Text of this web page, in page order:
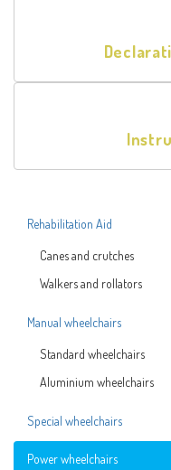
Rehabilitation Aid
Canes and crutches
Walkers and rollators
Manual wheelchairs
Standard wheelchairs
Aluminium wheelchairs
Special wheelchairs
Power wheelchairs